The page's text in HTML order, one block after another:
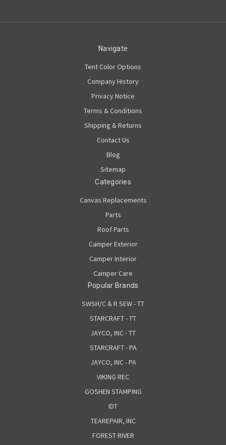
Navigate
Tent Color Options
Company History
Privacy Notice
Terms & Conditions
Shipping & Returns
Contact Us
Blog
Sitemap
Categories
Canvas Replacements
Parts
Roof Parts
Camper Exterior
Camper Interior
Camper Care
Popular Brands
SWSH/C & R SEW - TT
STARCRAFT - TT
JAYCO, INC - TT
STARCRAFT - PA
JAYCO, INC - PA
VIKING REC
GOSHEN STAMPING
IDT
TEAREPAIR, INC
FOREST RIVER